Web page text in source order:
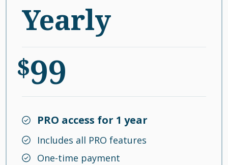
Yearly
$99
PRO access for 1 year
Includes all PRO features
One-time payment